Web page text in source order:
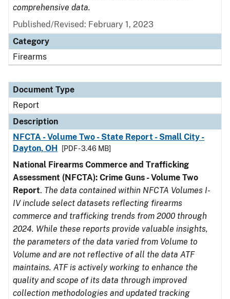
comprehensive data.
Published/Revised: February 1, 2023
Category
Firearms
Document Type
Report
Description
NFCTA - Volume Two - State Report - Small City -
Dayton, OH
[PDF - 3.46 MB]
National Firearms Commerce and Trafficking
Assessment (NFCTA): Crime Guns - Volume Two
Report. The data contained within NFCTA Volumes I-
IV include select datasets reflecting firearms
commerce and trafficking trends from 2000 through
2024. While these reports provide valuable insights,
the parameters of the data varied from Volume to
Volume and are not reflective of all the data ATF
maintains. ATF is actively working to enhance the
quality and scope of its data through improved
collection methodologies and updated tracking